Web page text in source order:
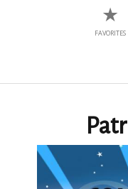
★
FAVORITES